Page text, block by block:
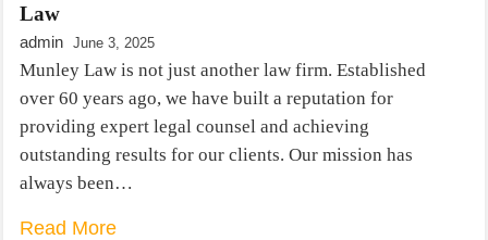
Law
admin June 3, 2025
Munley Law is not just another law firm. Established
over 60 years ago, we have built a reputation for
providing expert legal counsel and achieving
outstanding results for our clients. Our mission has
always been…
Read More